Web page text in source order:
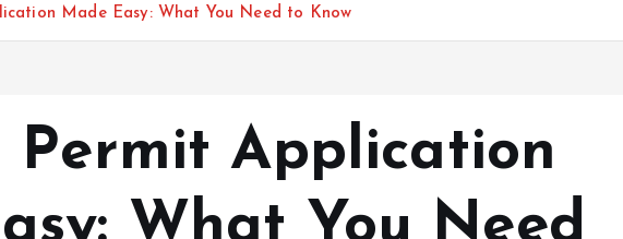
Made Easy: What You Need to Know
Permit Application